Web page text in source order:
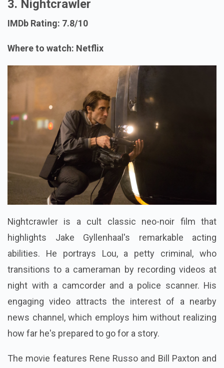
3. Nightcrawler
IMDb Rating: 7.8/10
Where to watch: Netflix
Nightcrawler is a cult classic neo-noir film that
highlights Jake Gyllenhaal's remarkable acting
abilities. He portrays Lou, a petty criminal, who
transitions to a cameraman by recording videos at
night with a camcorder and a police scanner. His
engaging video attracts the interest of a nearby
news channel, which employs him without realizing
how far he's prepared to go for a story.
The movie features Rene Russo and Bill Paxton and